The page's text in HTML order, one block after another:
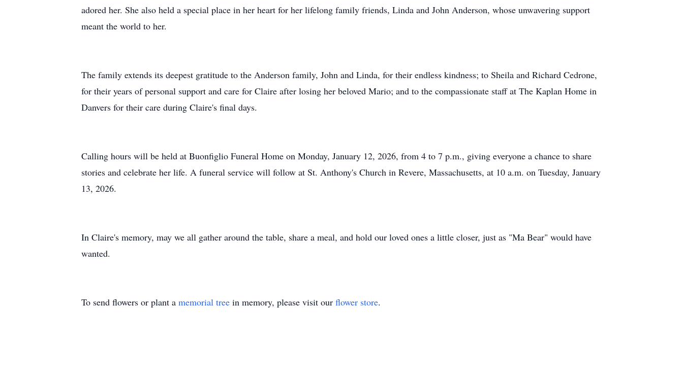
adored her. She also held a special place in her heart for her lifelong family friends, Linda and John Anderson, whose unwavering support
meant the world to her.
The family extends its deepest gratitude to the Anderson family, John and Linda, for their endless kindness; to Sheila and Richard Cedrone,
for their years of personal support and care for Claire after losing her beloved Mario; and to the compassionate staff at The Kaplan Home in
Danvers for their care during Claire's final days.
Calling hours will be held at Buonfiglio Funeral Home on Monday, January 12, 2026, from 4 to 7 p.m., giving everyone a chance to share
stories and celebrate her life. A funeral service will follow at St. Anthony's Church in Revere, Massachusetts, at 10 a.m. on Tuesday, January
13, 2026.
In Claire's memory, may we all gather around the table, share a meal, and hold our loved ones a little closer, just as "Ma Bear" would have
wanted.
To send flowers or plant a memorial tree in memory, please visit our flower store.